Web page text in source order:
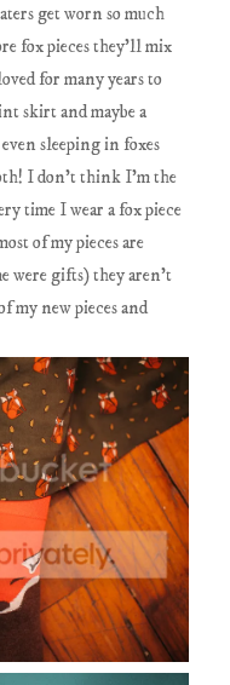
get worn so much
fox pieces they'll mix
for many years to
skirt and maybe a
sleeping in foxes
I don't think I'm the
time I wear a fox piece
of my pieces are
were gifts) they aren't
my new pieces and